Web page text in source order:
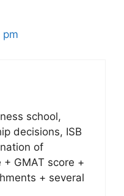
pm
school,
decisions, ISB
of
GMAT score +
+ several